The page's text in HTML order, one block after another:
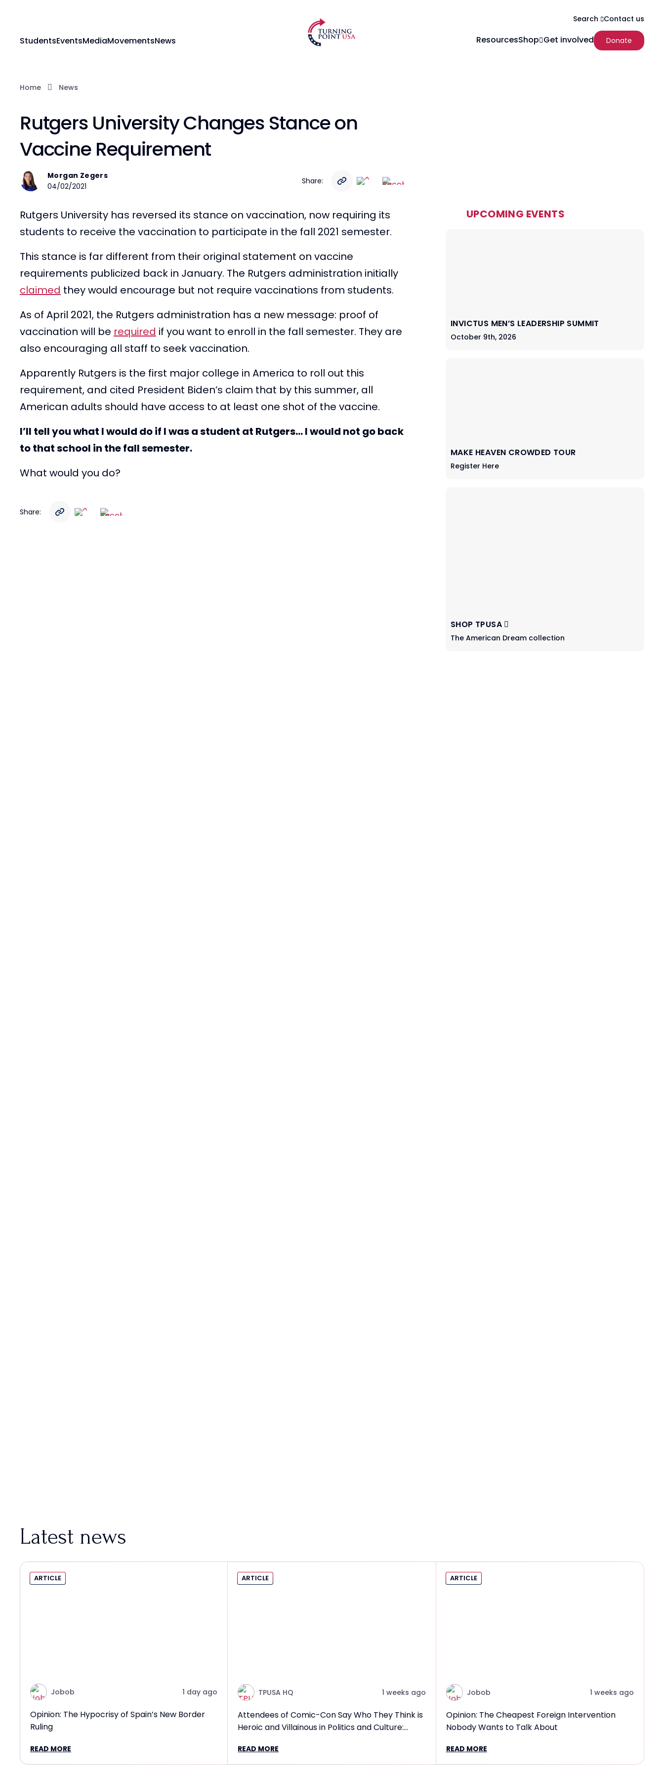
StudentsEventsMediaMovementsNews
Search Contact us
ResourcesShop Get involved Donate
Home News
Rutgers University Changes Stance on
Vaccine Requirement
Morgan Zegers
04/02/2021
Share:
Rutgers University has reversed its stance on vaccination, now requiring its
students to receive the vaccination to participate in the fall 2021 semester.
This stance is far different from their original statement on vaccine
requirements publicized back in January. The Rutgers administration initially
claimed they would encourage but not require vaccinations from students.
As of April 2021, the Rutgers administration has a new message: proof of
vaccination will be required if you want to enroll in the fall semester. They are
also encouraging all staff to seek vaccination.
Apparently Rutgers is the first major college in America to roll out this
requirement, and cited President Biden’s claim that by this summer, all
American adults should have access to at least one shot of the vaccine.
I’ll tell you what I would do if I was a student at Rutgers… I would not go back
to that school in the fall semester.
What would you do?
Share:
UPCOMING EVENTS
INVICTUS MEN’S LEADERSHIP SUMMIT
October 9th, 2026
MAKE HEAVEN CROWDED TOUR
Register Here
SHOP TPUSA
The American Dream collection
Latest news
ARTICLE
Jobob 1 day ago
Opinion: The Hypocrisy of Spain’s New Border
Ruling
READ MORE
ARTICLE
TPUSA HQ 1 weeks ago
Attendees of Comic-Con Say Who They Think is
Heroic and Villainous in Politics and Culture:
READ MORE
ARTICLE
Jobob 1 weeks ago
Opinion: The Cheapest Foreign Intervention
Nobody Wants to Talk About
READ MORE